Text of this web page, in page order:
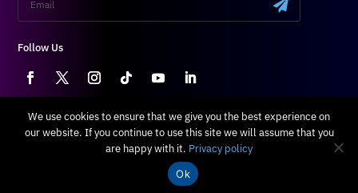
Follow Us
Terms & Conditions|Privacy Policy
All Right Reserved © 2024 Blossom
We use cookies to ensure that we give you the best experience on
our website. If you continue to use this site we will assume that you
are happy with it. Privacy policy
Ok